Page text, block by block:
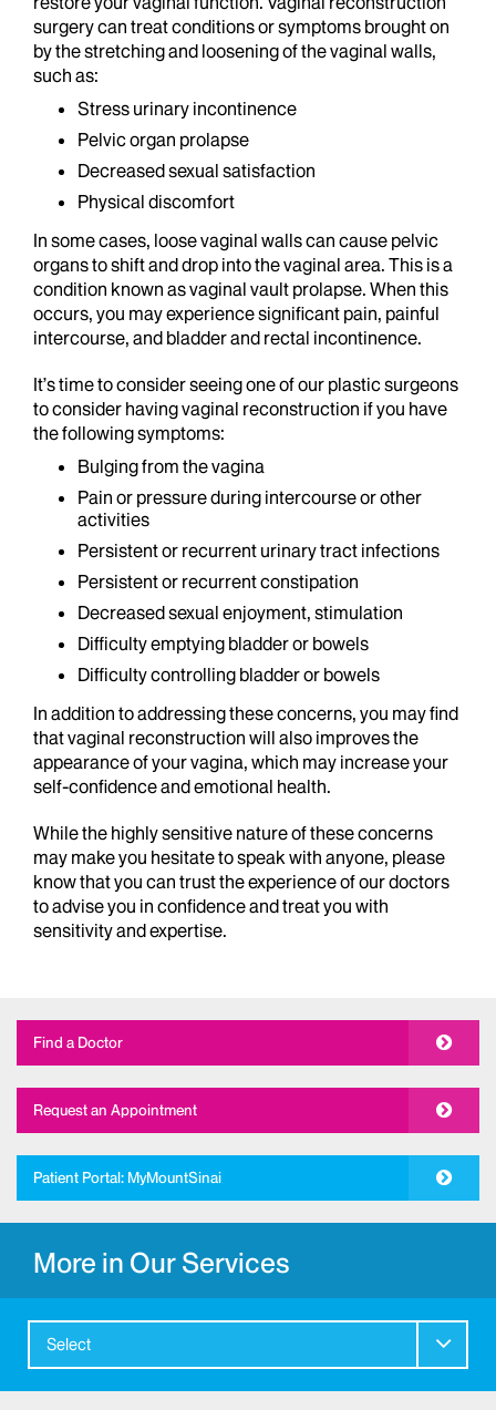
surgery can treat conditions or symptoms brought on
by the stretching and loosening of the vaginal walls,
such as:
Stress urinary incontinence
Pelvic organ prolapse
Decreased sexual satisfaction
Physical discomfort
In some cases, loose vaginal walls can cause pelvic
organs to shift and drop into the vaginal area. This is a
condition known as vaginal vault prolapse. When this
occurs, you may experience significant pain, painful
intercourse, and bladder and rectal incontinence.
It’s time to consider seeing one of our plastic surgeons
to consider having vaginal reconstruction if you have
the following symptoms:
Bulging from the vagina
Pain or pressure during intercourse or other
activities
Persistent or recurrent urinary tract infections
Persistent or recurrent constipation
Decreased sexual enjoyment, stimulation
Difficulty emptying bladder or bowels
Difficulty controlling bladder or bowels
In addition to addressing these concerns, you may find
that vaginal reconstruction will also improves the
appearance of your vagina, which may increase your
self-confidence and emotional health.
While the highly sensitive nature of these concerns
may make you hesitate to speak with anyone, please
know that you can trust the experience of our doctors
to advise you in confidence and treat you with
sensitivity and expertise.
Find a Doctor
Request an Appointment
Patient Portal: MyMountSinai
More in Our Services
Select